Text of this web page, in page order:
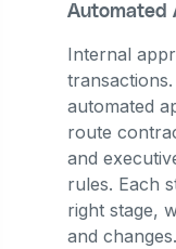
Automated
Internal
automated
route
and
rules. Each
right stage,
and